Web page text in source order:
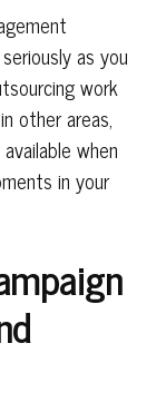
as you
work
other areas,
when
in your